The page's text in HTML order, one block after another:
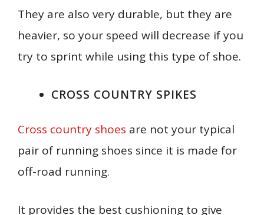
They are also very durable, but they are
heavier, so your speed will decrease if you
try to sprint while using this type of shoe.
CROSS COUNTRY SPIKES
Cross country shoes are not your typical
pair of running shoes since it is made for
off-road running.
It provides the best cushioning to give